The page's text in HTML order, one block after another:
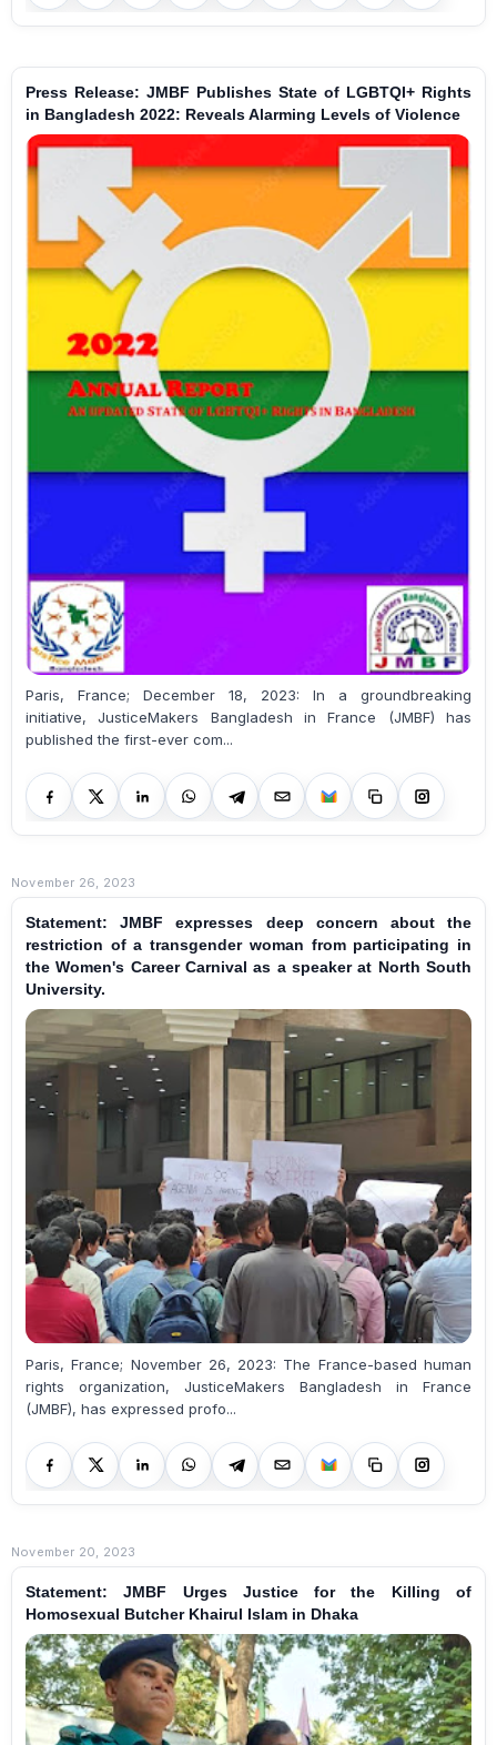
Press Release: JMBF Publishes State of LGBTQI+ Rights
in Bangladesh 2022: Reveals Alarming Levels of Violence
Paris, France; December 18, 2023: In a groundbreaking
initiative, JusticeMakers Bangladesh in France (JMBF) has
published the first-ever com...
November 26, 2023
Statement: JMBF expresses deep concern about the
restriction of a transgender woman from participating in
the Women's Career Carnival as a speaker at North South
University.
Paris, France; November 26, 2023: The France-based human
rights organization, JusticeMakers Bangladesh in France
(JMBF), has expressed profo...
November 20, 2023
Statement: JMBF Urges Justice for the Killing of
Homosexual Butcher Khairul Islam in Dhaka